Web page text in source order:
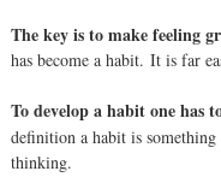
The key is to make feeling
has become a habit. It is far
To develop a habit one has
definition a habit is
thinking.